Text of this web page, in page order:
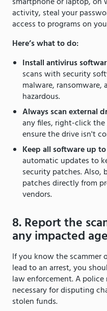
activity, steal your
access to programs on
Here’s what to do:
Install antivirus
scans with security
malware, ransomware,
hazardous.
Always scan external
any files, right-click
ensure the drive isn't
Keep all software up
automatic updates to
security patches. Also,
patches directly from
vendors.
8. Report the
any impacted
If you know the scammer
lead to an arrest, you
law enforcement. A
necessary for disputing
stolen funds.